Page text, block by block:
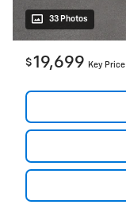
33 Photos
$19,699 Key Price